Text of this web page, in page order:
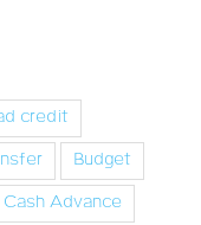
credit
Budget
Cash Advance